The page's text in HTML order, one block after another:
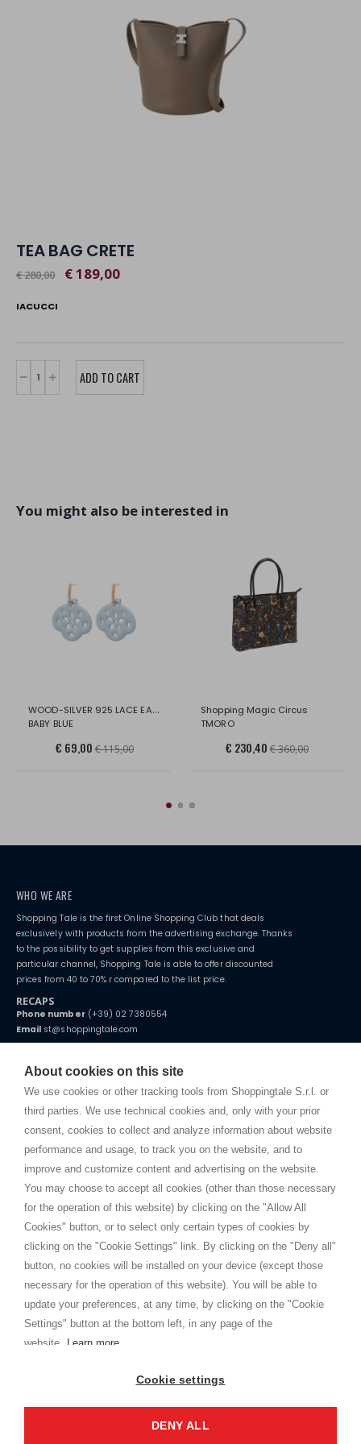
About cookies on this site
We use cookies or other tracking tools from Shoppingtale S.r.l. or
third parties. We use technical cookies and, only with your prior
consent, cookies to collect and analyze information about website
performance and usage, to track you on the website, and to
improve and customize content and advertising on the website.
You may choose to accept all cookies (other than those necessary
for the operation of this website) by clicking on the "Allow All
Cookies" button, or to select only certain types of cookies by
clicking on the "Cookie Settings" link. By clicking on the "Deny all"
button, no cookies will be installed on your device (except those
necessary for the operation of this website). You will be able to
update your preferences, at any time, by clicking on the "Cookie
Settings" button at the bottom left, in any page of the
website.
Learn more
Cookie settings
DENY ALL
TEA BAG CRETE
€ 280,00 € 189,00
IACUCCI
You might also be interested in
WOOD-SILVER 925 LACE EARRING
BABY BLUE
€ 69,00 € 115,00
Shopping Magic Circus
TMORO
€ 230,40 € 360,00
WHO WE ARE
Shopping Tale is the first Online Shopping Club that deals
exclusively with products from the advertising exchange. Thanks
to the possibility to get supplies from this exclusive and
particular channel, Shopping Tale is able to offer discounted
prices from 40 to 70% r compared to the list price.
RECAPS
Phone number(+39) 02 7380554
Email st@shoppingtale.com
Starting this year, we decided to provide our customers withfake
home. You will always receive great care and attention, even from a
distance.
TERMS AND CONDITIONS
Shippings
Terms and conditions
Cookie
SHOPPINGTALE
Who we are
Company agreements
Advertising bartering advantages
Contacts
I am doing used car sales, in order to show my financial strength. Make
customers trust. Therefore, they often wear brand-name clothes and
Copyright © 2026 - Shoppingtale srl - Cap. Soc. € 10,000 i.v. - P.I. e C.F. 09072510960 - N. REA